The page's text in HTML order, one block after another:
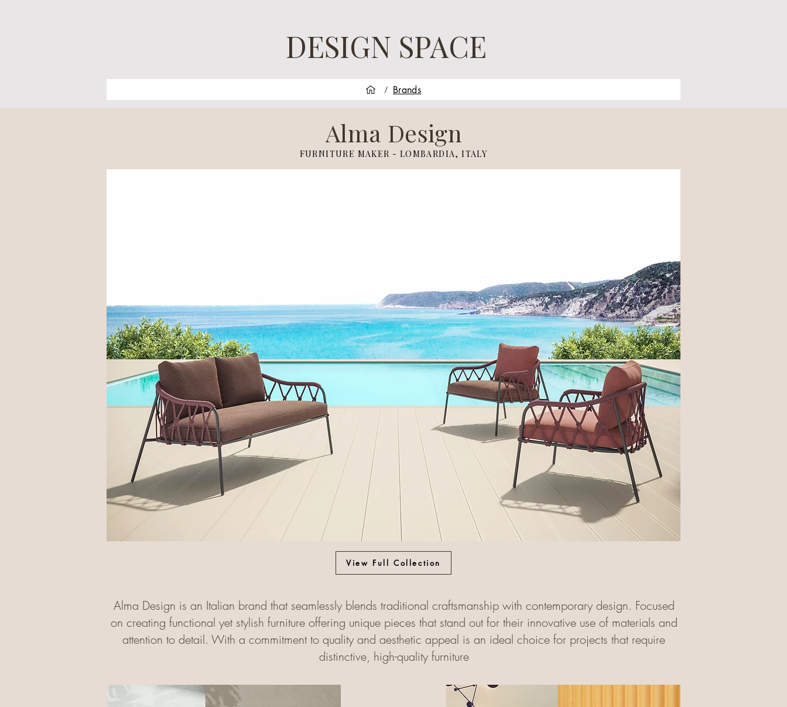
DESIGN SPACE
/ Brands
Alma Design
FURNITURE MAKER - LOMBARDIA, ITALY
View Full Collection
Alma Design is an Italian brand that seamlessly blends traditional craftsmanship with contemporary design. Focused
on creating functional yet stylish furniture offering unique pieces that stand out for their innovative use of materials and
attention to detail. With a commitment to quality and aesthetic appeal is an ideal choice for projects that require
distinctive, high-quality furniture